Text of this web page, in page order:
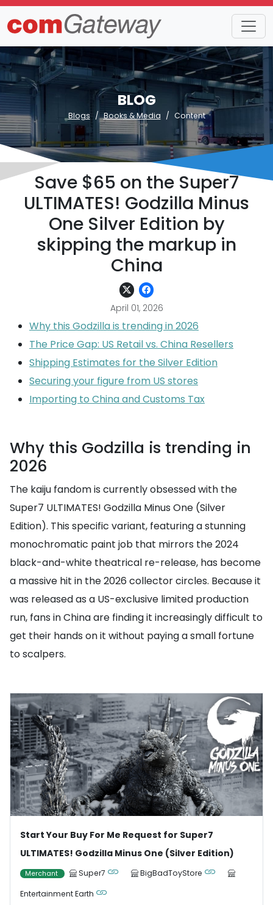
BLOG
Blogs Books & Media Content
Save $65 on the Super7
ULTIMATES! Godzilla Minus
One Silver Edition by
skipping the markup in
China
April 01, 2026
Why this Godzilla is trending in 2026
The Price Gap: US Retail vs. China Resellers
Shipping Estimates for the Silver Edition
Securing your figure from US stores
Importing to China and Customs Tax
Why this Godzilla is trending in
2026
The kaiju fandom is currently obsessed with the
Super7 ULTIMATES! Godzilla Minus One (Silver
Edition). This specific variant, featuring a stunning
monochromatic paint job that mirrors the 2024
black-and-white theatrical re-release, has become
a massive hit in the 2026 collector circles. Because it
was released as a US-exclusive limited production
run, fans in China are finding it increasingly difficult to
get their hands on it without paying a small fortune
to scalpers.
Start Your Buy For Me Request for Super7
ULTIMATES! Godzilla Minus One (Silver Edition)
Merchant Super7
BigBadToyStore
Entertainment Earth